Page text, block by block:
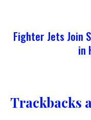
Fighter Jets Join
in
Trackbacks